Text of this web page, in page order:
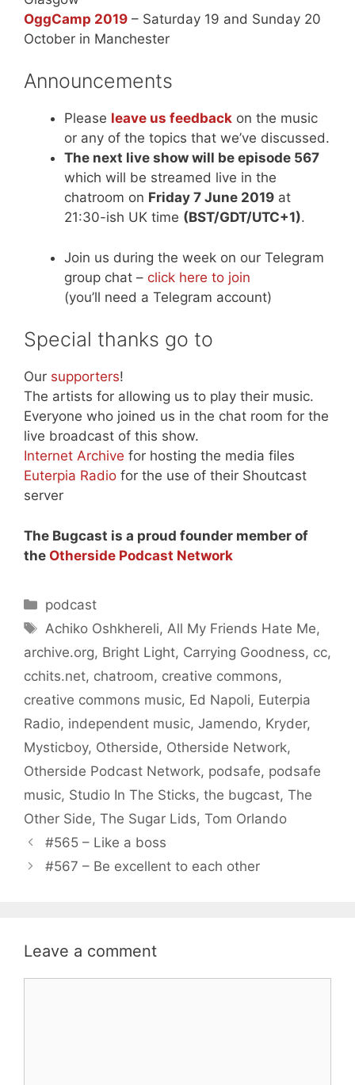
OggCamp 2019 – Saturday 19 and Sunday 20
October in Manchester
Announcements
Please leave us feedback on the music
or any of the topics that we’ve discussed.
The next live show will be episode 567
which will be streamed live in the
chatroom on Friday 7 June 2019 at
21:30-ish UK time (BST/GDT/UTC+1).
Join us during the week on our Telegram
group chat – click here to join
(you’ll need a Telegram account)
Special thanks go to
Our supporters!
The artists for allowing us to play their music.
Everyone who joined us in the chat room for the
live broadcast of this show.
Internet Archive for hosting the media files
Euterpia Radio for the use of their Shoutcast
server
The Bugcast is a proud founder member of
the Otherside Podcast Network
Categories
podcast
Tags
Achiko Oshkhereli, All My Friends Hate Me,
archive.org, Bright Light, Carrying Goodness, cc,
cchits.net, chatroom, creative commons,
creative commons music, Ed Napoli, Euterpia
Radio, independent music, Jamendo, Kryder,
Mysticboy, Otherside, Otherside Network,
Otherside Podcast Network, podsafe, podsafe
music, Studio In The Sticks, the bugcast, The
Other Side, The Sugar Lids, Tom Orlando
#565 – Like a boss
#567 – Be excellent to each other
Leave a comment